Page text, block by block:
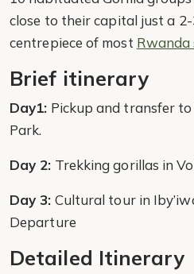
close to their capital just a 2-
centrepiece of most Rwanda
Brief itinerary
Day1: Pickup and transfer
Park.
Day 2: Trekking gorillas in
Day 3: Cultural tour in
Departure
Detailed Itinerary